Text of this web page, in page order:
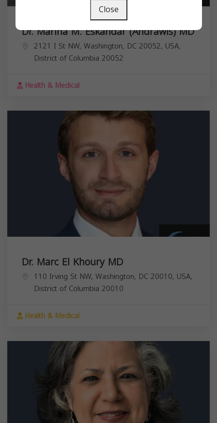
Dr. Marina M. Eskandar (Andrawis) MD
2121 I St NW, Washington, DC 20052, USA,
District of Columbia 20052
Health & Medical
Dr. Marc El Khoury MD
110 Irving St NW, Washington, DC 20010, USA,
District of Columbia 20010
Health & Medical
Close